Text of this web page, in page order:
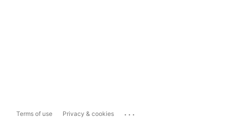
Terms of use Privacy & cookies ...